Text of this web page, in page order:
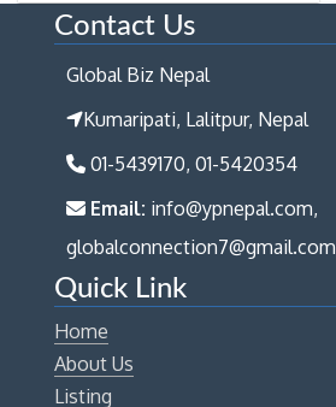
Contact Us
Global Biz Nepal
Kumaripati, Lalitpur, Nepal
01-5439170, 01-5420354
Email: info@ypnepal.com,
globalconnection7@gmail.com
Quick Link
Home
About Us
Listing